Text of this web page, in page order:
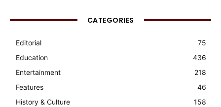
CATEGORIES
Editorial
75
Education
436
Entertainment
218
Features
46
History & Culture
158